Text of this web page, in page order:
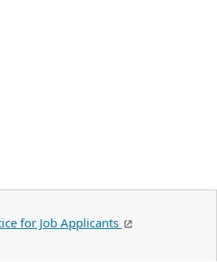
for Job Applicants